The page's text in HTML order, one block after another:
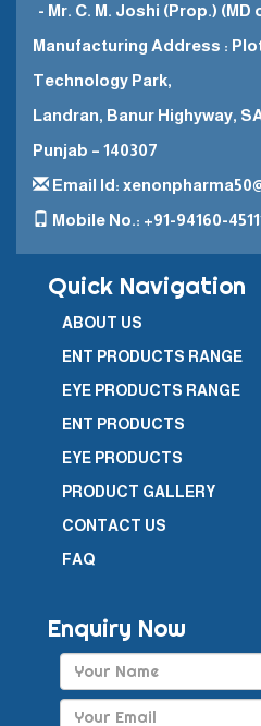
- Mr. C. M. Joshi (Prop.)
Manufacturing Address : Plot
Technology Park,
Landran, Banur Highyway,
Punjab – 140307
Email Id:
Mobile No.: +91-94160-
Quick Navigation
ABOUT US
ENT PRODUCTS RANGE
EYE PRODUCTS RANGE
ENT PRODUCTS
EYE PRODUCTS
PRODUCT GALLERY
CONTACT US
FAQ
Enquiry Now